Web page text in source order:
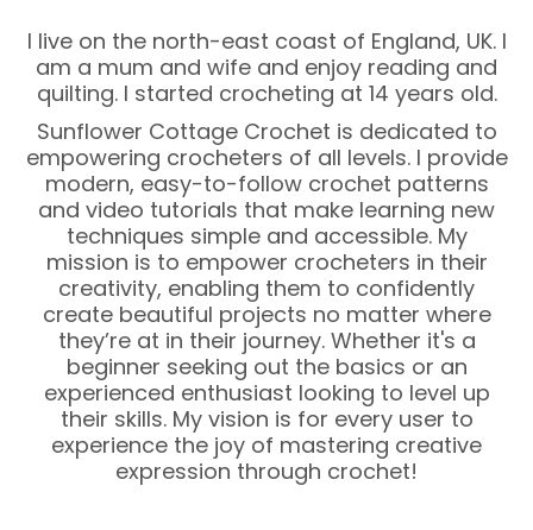
I live on the north-east coast of England, UK. I
am a mum and wife and enjoy reading and
quilting. I started crocheting at 14 years old.
Sunflower Cottage Crochet is dedicated to
empowering crocheters of all levels. I provide
modern, easy-to-follow crochet patterns
and video tutorials that make learning new
techniques simple and accessible. My
mission is to empower crocheters in their
creativity, enabling them to confidently
create beautiful projects no matter where
they’re at in their journey. Whether it's a
beginner seeking out the basics or an
experienced enthusiast looking to level up
their skills. My vision is for every user to
experience the joy of mastering creative
expression through crochet!